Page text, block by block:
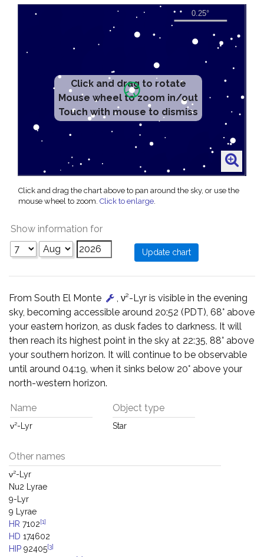
Click and drag to rotate
Mouse wheel to zoom in/out
Touch with mouse to dismiss
Click and drag the chart above to pan around the sky, or use the
mouse wheel to zoom. Click to enlarge.
Show information for
From South El Monte
, ν²-Lyr is visible in the evening
sky, becoming accessible around 20:52 (PDT), 68° above
your eastern horizon, as dusk fades to darkness. It will
then reach its highest point in the sky at 22:35, 88° above
your southern horizon. It will continue to be observable
until around 04:19, when it sinks below 20° above your
north-western horizon.
Name
ν²-Lyr
Object type
Star
Other names
ν²-Lyr
Nu2 Lyrae
9-Lyr
9 Lyrae
HR 7102[1]
HD 174602
HIP 92405[3]